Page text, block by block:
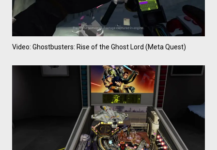
Video: Ghostbusters: Rise of the Ghost Lord (Meta Quest)